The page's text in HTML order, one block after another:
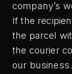
company’s
If the
the parcel
the courier
our business.